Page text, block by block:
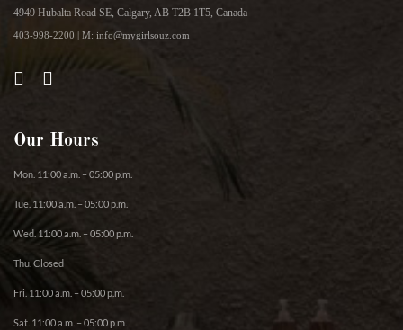
4949 Hubalta Road SE, Calgary, AB T2B 1T5, Canada
403-998-2200 | M: info@mygirlsouz.com
Our Hours
Mon. 11:00 a.m. – 05:00 p.m.
Tue. 11:00 a.m. – 05:00 p.m.
Wed. 11:00 a.m. – 05:00 p.m.
Thu. Closed
Fri. 11:00 a.m. – 05:00 p.m.
Sat. 11:00 a.m. – 05:00 p.m.